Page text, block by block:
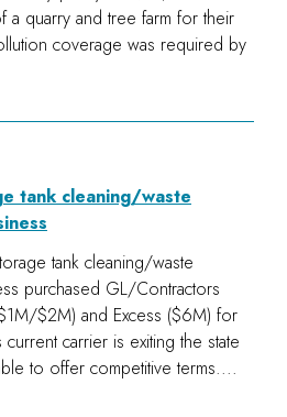
a quarry and tree farm for their
coverage was required by
tank cleaning/waste
tank cleaning/waste
purchased GL/Contractors
$2M) and Excess ($6M) for
carrier is exiting the state
to offer competitive terms....